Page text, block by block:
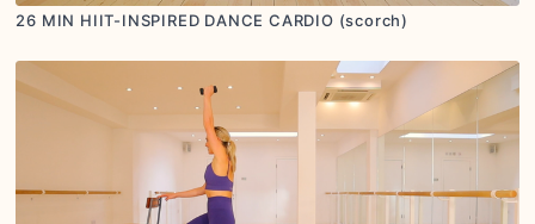
26 MIN HIIT-INSPIRED DANCE CARDIO (scorch)